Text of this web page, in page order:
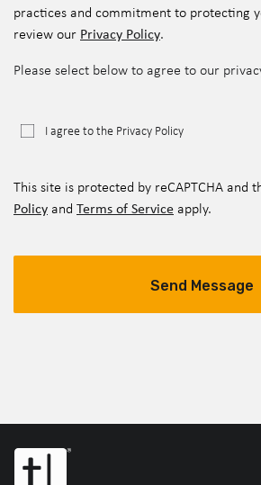
practices and commitment to protecting
review our Privacy Policy.
Please select below to agree to our
I agree to the Privacy Policy
This site is protected by reCAPTCHA and
Policy and Terms of Service apply.
Send Message